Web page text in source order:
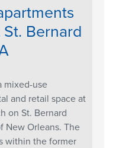
Bernard
mixed-use
and retail space at
on St. Bernard
New Orleans. The
within the former